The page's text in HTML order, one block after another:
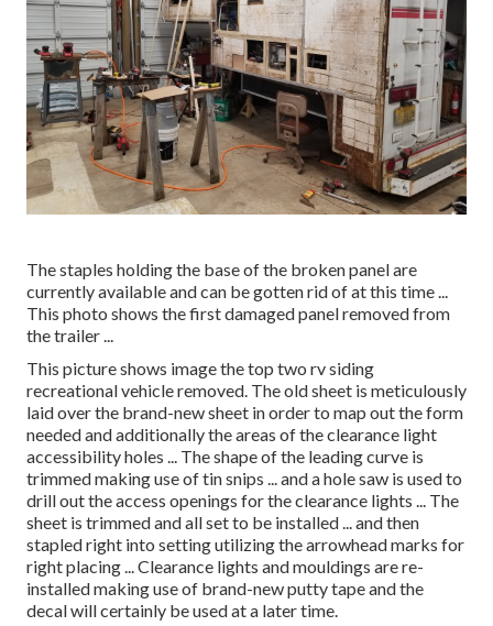
The staples holding the base of the broken panel are
currently available and can be gotten rid of at this time ...
This photo shows the first damaged panel removed from
the trailer ...
This picture shows image the top two rv siding
recreational vehicle removed. The old sheet is meticulously
laid over the brand-new sheet in order to map out the form
needed and additionally the areas of the clearance light
accessibility holes ... The shape of the leading curve is
trimmed making use of tin snips ... and a hole saw is used to
drill out the access openings for the clearance lights ... The
sheet is trimmed and all set to be installed ... and then
stapled right into setting utilizing the arrowhead marks for
right placing ... Clearance lights and mouldings are re-
installed making use of brand-new putty tape and the
decal will certainly be used at a later time.